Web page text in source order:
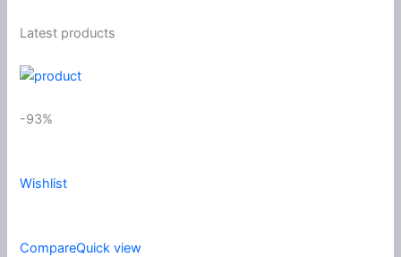
Latest products
-93%
Wishlist
CompareQuick view